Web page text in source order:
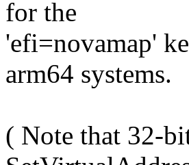
for the
'efi=novamap'
arm64 systems.
( Note that 32-